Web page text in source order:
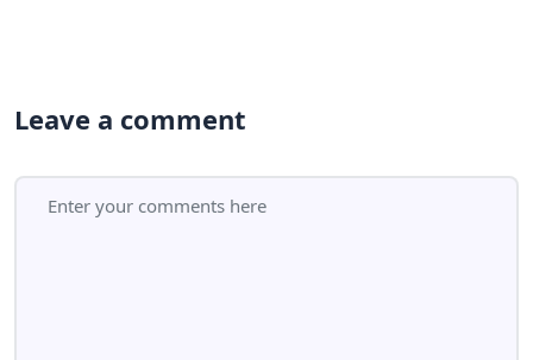
Leave a comment